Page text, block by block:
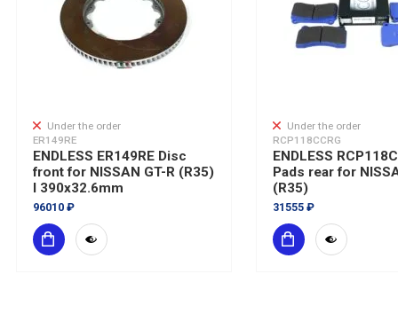
Under the order
ER149RE
ENDLESS ER149RE Disc
front for NISSAN GT-R (R35)
I 390x32.6mm
96010 ₽
Under the order
RCP118CCRG
ENDLESS
Pads rear for
(R35)
31555 ₽